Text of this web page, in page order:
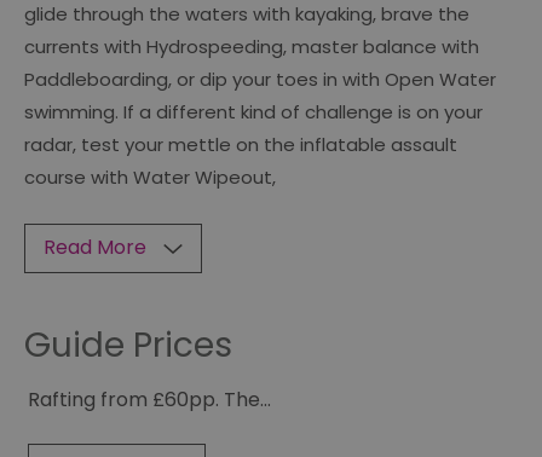
glide through the waters with kayaking, brave the
currents with Hydrospeeding, master balance with
Paddleboarding, or dip your toes in with Open Water
swimming. If a different kind of challenge is on your
radar, test your mettle on the inflatable assault
course with Water Wipeout,
Read More
Guide Prices
Rafting from £60pp. The...